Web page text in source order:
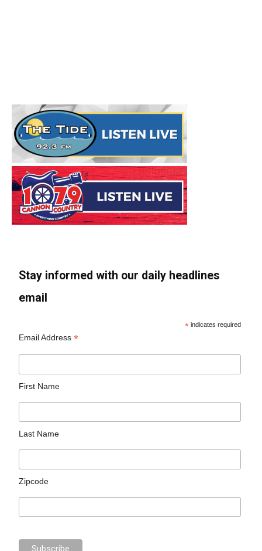
Stay informed with our daily headlines
email
* indicates required
Email Address*
First Name
Last Name
Zipcode